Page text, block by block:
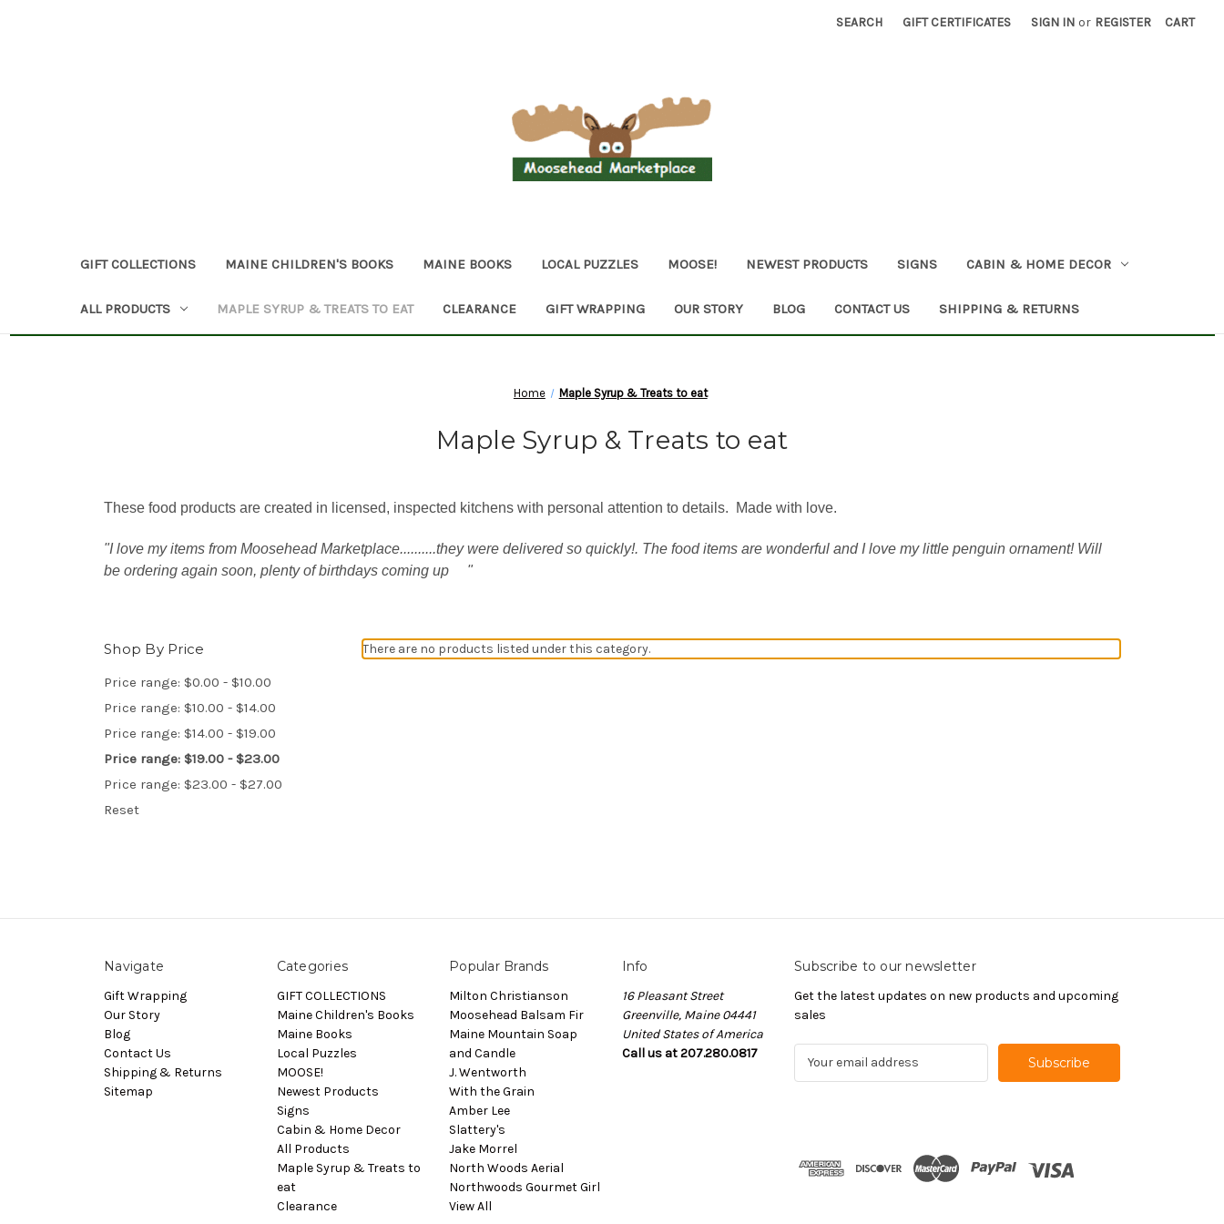
SEARCH GIFT CERTIFICATES SIGN IN or REGISTER CART
GIFT COLLECTIONS MAINE CHILDREN'S BOOKS MAINE BOOKS LOCAL PUZZLES MOOSE! NEWEST PRODUCTS SIGNS CABIN & HOME DECOR
ALL PRODUCTS MAPLE SYRUP & TREATS TO EAT CLEARANCE GIFT WRAPPING OUR STORY BLOG CONTACT US SHIPPING & RETURNS
Home Maple Syrup & Treats to eat
Maple Syrup & Treats to eat
These food products are created in licensed, inspected kitchens with personal attention to details. Made with love.
"I love my items from Moosehead Marketplace..........they were delivered so quickly!. The food items are wonderful and I love my little penguin ornament! Will
be ordering again soon, plenty of birthdays coming up
"
Shop By Price
Price range: $0.00 - $10.00
Price range: $10.00 - $14.00
Price range: $14.00 - $19.00
Price range: $19.00 - $23.00
Price range: $23.00 - $27.00
Reset
There are no products listed under this category.
Navigate
Gift Wrapping
Our Story
Blog
Contact Us
Shipping & Returns
Sitemap
Categories
GIFT COLLECTIONS
Maine Children's Books
Maine Books
Local Puzzles
MOOSE!
Newest Products
Signs
Cabin & Home Decor
All Products
Maple Syrup & Treats to
eat
Clearance
Popular Brands
Milton Christianson
Moosehead Balsam Fir
Maine Mountain Soap
and Candle
J. Wentworth
With the Grain
Amber Lee
Slattery's
Jake Morrel
North Woods Aerial
Northwoods Gourmet Girl
View All
Info
16 Pleasant Street
Greenville, Maine 04441
United States of America
Call us at 207.280.0817
Subscribe to our newsletter
Get the latest updates on new products and upcoming
sales
d